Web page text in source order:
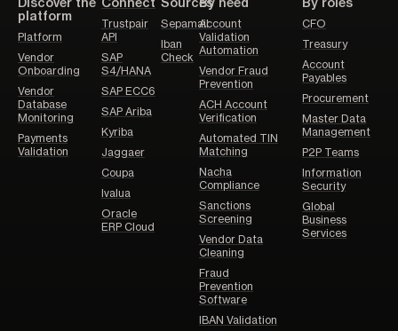
Discover the
platform
Platform
Vendor
Onboarding
Vendor
Database
Monitoring
Payments
Validation
Connect
Trustpair
API
SAP
S4/HANA
SAP ECC6
SAP Ariba
Kyriba
Jaggaer
Coupa
Ivalua
Oracle
ERP Cloud
Sources
Sepamail
Iban
Check
By need
Account
Validation
Automation
Vendor Fraud
Prevention
ACH Account
Verification
Automated TIN
Matching
Nacha
Compliance
Sanctions
Screening
Vendor Data
Cleaning
Fraud
Prevention
Software
IBAN Validation
By roles
CFO
Treasury
Account
Payables
Procurement
Master Data
Management
P2P Teams
Information
Security
Global
Business
Services